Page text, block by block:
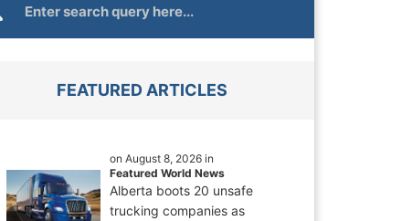
FEATURED ARTICLES
on August 8, 2026 in
Featured World News
Alberta boots 20 unsafe
trucking companies as